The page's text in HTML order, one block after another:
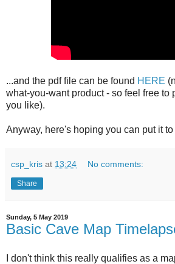
...and the pdf file can be found HERE
what-you-want product - so feel free to
you like).
Anyway, here's hoping you can put it to
csp_kris at 13:24 No comments:
Share
Sunday, 5 May 2019
Basic Cave Map
I don't think this really qualifies as a